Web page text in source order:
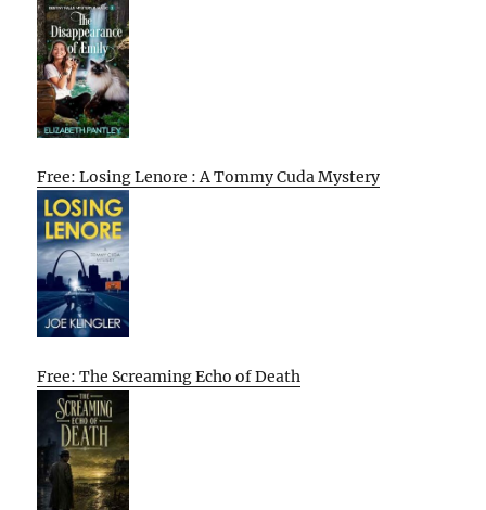
Free: Losing Lenore : A Tommy Cuda Mystery
Free: The Screaming Echo of Death